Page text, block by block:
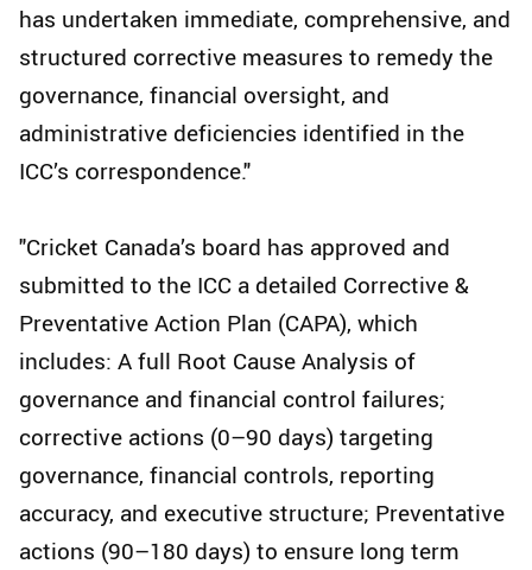
has undertaken immediate, comprehensive, and
structured corrective measures to remedy the
governance, financial oversight, and
administrative deficiencies identified in the
ICC’s correspondence."
"Cricket Canada’s board has approved and
submitted to the ICC a detailed Corrective &
Preventative Action Plan (CAPA), which
includes: A full Root Cause Analysis of
governance and financial control failures;
corrective actions (0–90 days) targeting
governance, financial controls, reporting
accuracy, and executive structure; Preventative
actions (90–180 days) to ensure long term